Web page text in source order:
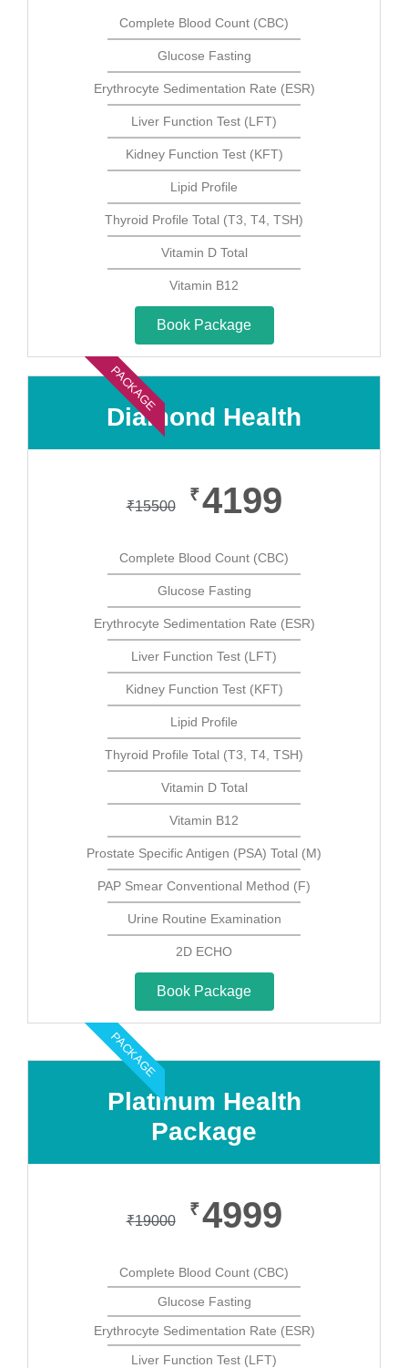
Complete Blood Count (CBC)
Glucose Fasting
Erythrocyte Sedimentation Rate (ESR)
Liver Function Test (LFT)
Kidney Function Test (KFT)
Lipid Profile
Thyroid Profile Total (T3, T4, TSH)
Vitamin D Total
Vitamin B12
Book Package
PACKAGE
Diamond Health
₹15500
₹4199
Complete Blood Count (CBC)
Glucose Fasting
Erythrocyte Sedimentation Rate (ESR)
Liver Function Test (LFT)
Kidney Function Test (KFT)
Lipid Profile
Thyroid Profile Total (T3, T4, TSH)
Vitamin D Total
Vitamin B12
Prostate Specific Antigen (PSA) Total (M)
PAP Smear Conventional Method (F)
Urine Routine Examination
2D ECHO
Book Package
PACKAGE
Platinum Health
Package
₹19000
₹4999
Complete Blood Count (CBC)
Glucose Fasting
Erythrocyte Sedimentation Rate (ESR)
Liver Function Test (LFT)